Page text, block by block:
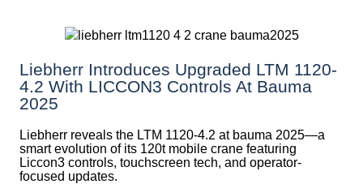
Liebherr Introduces Upgraded LTM 1120-
4.2 With LICCON3 Controls At Bauma
2025
Liebherr reveals the LTM 1120-4.2 at bauma 2025—a
smart evolution of its 120t mobile crane featuring
Liccon3 controls, touchscreen tech, and operator-
focused updates.